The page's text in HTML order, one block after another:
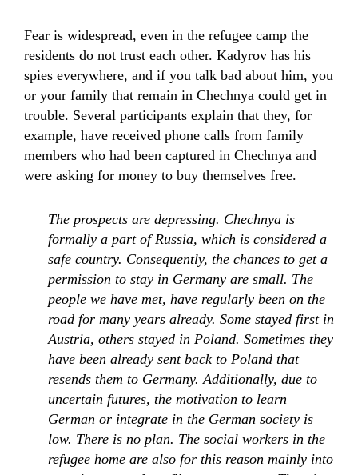
Fear is widespread, even in the refugee camp the
residents do not trust each other. Kadyrov has his
spies everywhere, and if you talk bad about him, you
or your family that remain in Chechnya could get in
trouble. Several participants explain that they, for
example, have received phone calls from family
members who had been captured in Chechnya and
were asking for money to buy themselves free.
The prospects are depressing. Chechnya is
formally a part of Russia, which is considered a
safe country. Consequently, the chances to get a
permission to stay in Germany are small. The
people we have met, have regularly been on the
road for many years already. Some stayed first in
Austria, others stayed in Poland. Sometimes they
have been already sent back to Poland that
resends them to Germany. Additionally, due to
uncertain futures, the motivation to learn
German or integrate in the German society is
low. There is no plan. The social workers in the
refugee home are also for this reason mainly into